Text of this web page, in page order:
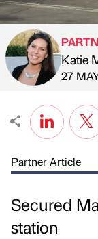
Katie
on
27
Partner Article
Secured
station